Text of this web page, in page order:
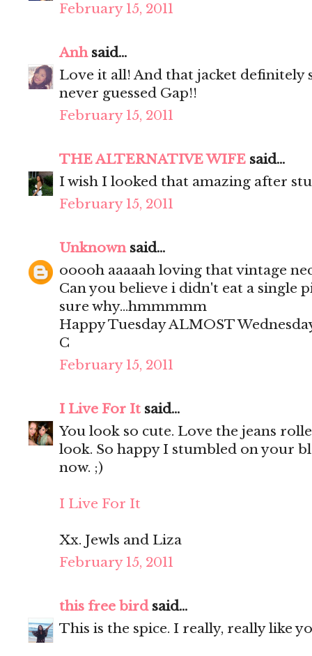
February 15, 2011
Anhsaid...
Love it all! And that jacket definitely
never guessed Gap!!
February 15, 2011
THE ALTERNATIVE WIFE said...
I wish I looked that amazing after
February 15, 2011
Unknownsaid...
ooooh aaaaah loving that vintage
Can you believe i didn't eat a single
sure why...hmmmmm
Happy Tuesday ALMOST
C
February 15, 2011
I Live For It said...
You look so cute. Love the jeans
look. So happy I stumbled on your
now. ;)
I Live For It
Xx. Jewls and Liza
February 15, 2011
this free birdsaid...
This is the spice. I really, really like